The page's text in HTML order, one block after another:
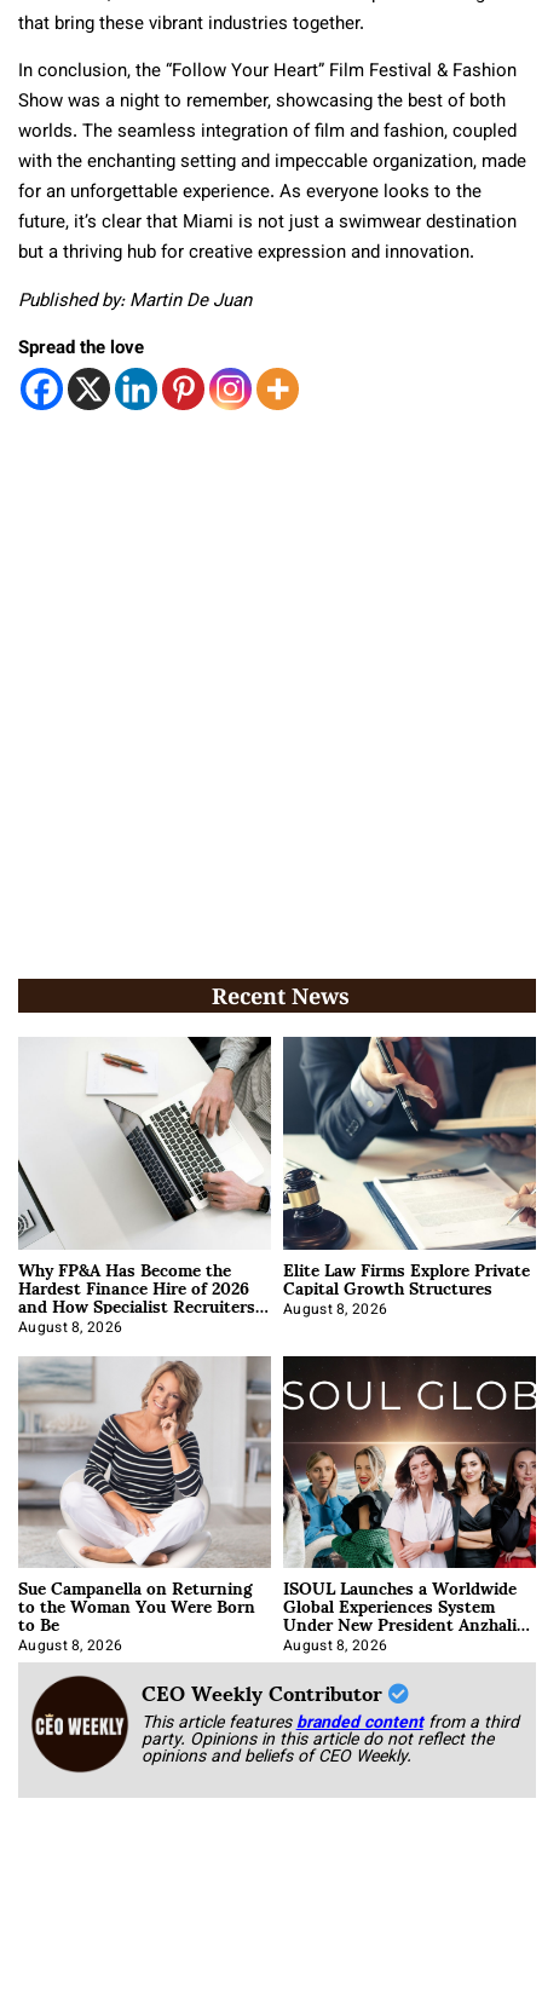
that bring these vibrant industries together.
In conclusion, the “Follow Your Heart” Film Festival & Fashion
Show was a night to remember, showcasing the best of both
worlds. The seamless integration of film and fashion, coupled
with the enchanting setting and impeccable organization, made
for an unforgettable experience. As everyone looks to the
future, it’s clear that Miami is not just a swimwear destination
but a thriving hub for creative expression and innovation.
Published by: Martin De Juan
Spread the love
Recent News
Why FP&A Has Become the
Hardest Finance Hire of 2026
and How Specialist Recruiters
Approach It
August 8, 2026
Elite Law Firms Explore Private
Capital Growth Structures
August 8, 2026
Sue Campanella on Returning
to the Woman You Were Born
to Be
August 8, 2026
ISOUL Launches a Worldwide
Global Experiences System
Under New President Anzhalika
Korab
August 8, 2026
CEO Weekly Contributor
This article featuresbranded content from a third
party. Opinions in this article do not reflect the
opinions and beliefs of CEO Weekly.